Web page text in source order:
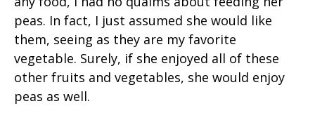
peas. In fact, I just assumed she would like
them, seeing as they are my favorite
vegetable. Surely, if she enjoyed all of these
other fruits and vegetables, she would enjoy
peas as well.